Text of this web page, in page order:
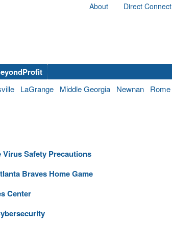
About Direct Connect
LaGrange Middle Georgia Newnan Rome
Virus Safety Precautions
Braves Home Game
Center